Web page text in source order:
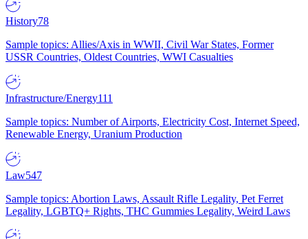
History78
Sample topics: Allies/Axis in WWII, Civil War States, Former
USSR Countries, Oldest Countries, WWI Casualties
Infrastructure/Energy111
Sample topics: Number of Airports, Electricity Cost, Internet Speed,
Renewable Energy, Uranium Production
Law547
Sample topics: Abortion Laws, Assault Rifle Legality, Pet Ferret
Legality, LGBTQ+ Rights, THC Gummies Legality, Weird Laws